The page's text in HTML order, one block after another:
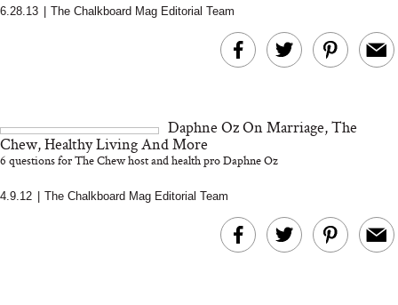
6.28.13 The Chalkboard Mag Editorial Team
Daphne Oz On Marriage, The
Chew, Healthy Living And More
6 questions for The Chew host and health pro Daphne Oz
4.9.12 The Chalkboard Mag Editorial Team